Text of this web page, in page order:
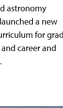
astronomy
a new
for
career and